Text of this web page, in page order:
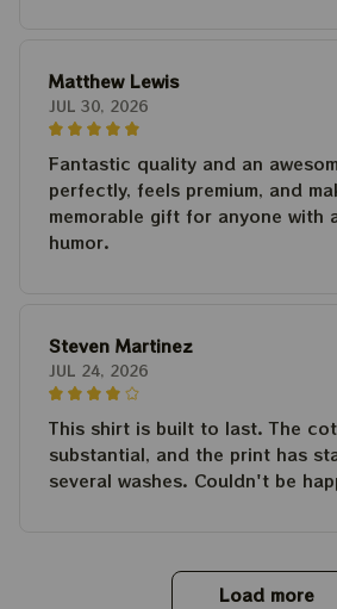
Matthew Lewis
JUL 30, 2026
Fantastic quality and an
perfectly, feels premium, and
memorable gift for anyone with
humor.
Steven Martinez
JUL 24, 2026
This shirt is built to last. The
substantial, and the print has
several washes. Couldn't be
Load more